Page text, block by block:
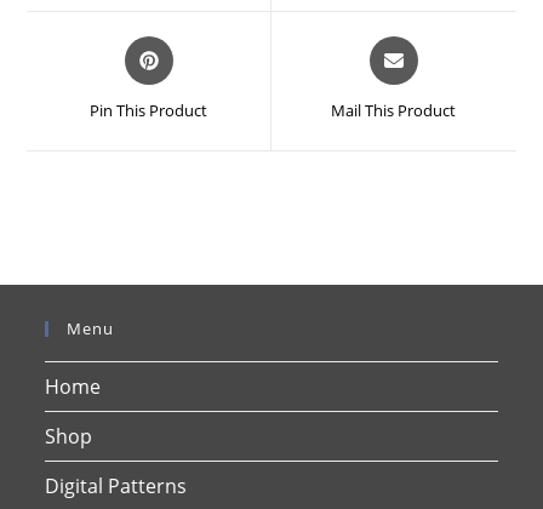
Opens
in
new
Pin This Product
Opens
in
new
Mail This Product
Menu
Home
Shop
Digital Patterns